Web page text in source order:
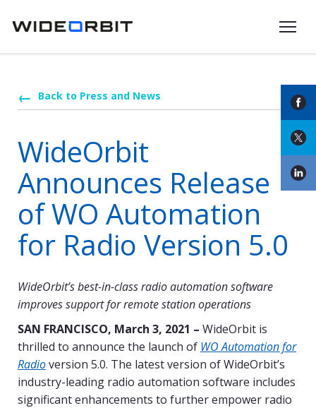
Back to Press and News
WideOrbit
Announces Release
of WO Automation
for Radio Version 5.0
WideOrbit’s best-in-class radio automation software
improves support for remote station operations
SAN FRANCISCO, March 3, 2021 – WideOrbit is
thrilled to announce the launch of WO Automation for
Radioversion 5.0. The latest version of WideOrbit’s
industry-leading radio automation software includes
significant enhancements to further empower radio